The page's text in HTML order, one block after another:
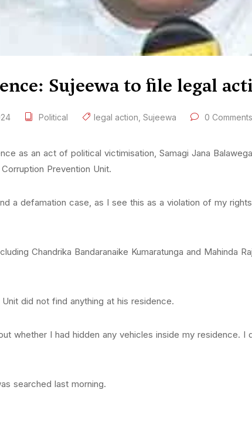
Sujeewa to file legal
Political legal action Sujeewa 0 Comments
as an act of political victimisation, Samagi Jana
Prevention Unit.
a defamation case, as I see this as a violation of my
Chandrika Bandaranaike Kumaratunga and Mahinda
did not find anything at his residence.
whether I had hidden any vehicles inside my residence.
searched last morning.